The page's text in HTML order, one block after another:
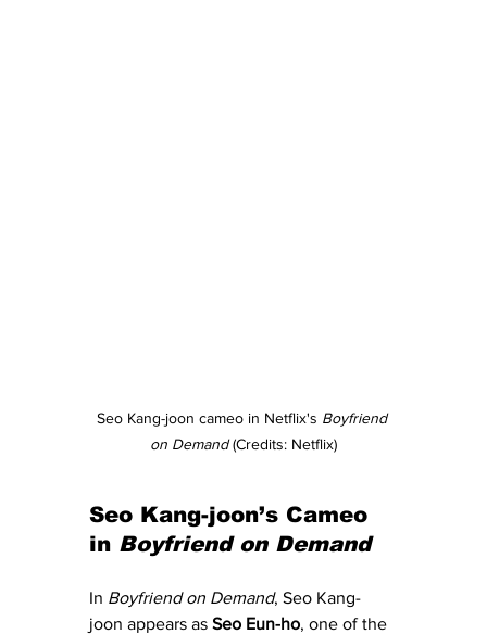
Seo Kang-joon cameo in Netflix's Boyfriend
on Demand (Credits: Netflix)
Seo Kang-joon’s Cameo
in Boyfriend on Demand
In Boyfriend on Demand, Seo Kang-
joon appears as Seo Eun-ho, one of the